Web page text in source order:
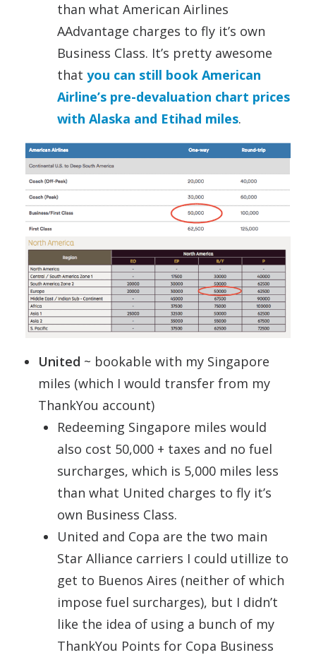
than what American Airlines
AAdvantage charges to fly it’s own
Business Class. It’s pretty awesome
that you can still book American
Airline’s pre-devaluation chart prices
with Alaska and Etihad miles.
United ~ bookable with my Singapore
miles (which I would transfer from my
ThankYou account)
Redeeming Singapore miles would
also cost 50,000 + taxes and no fuel
surcharges, which is 5,000 miles less
than what United charges to fly it’s
own Business Class.
United and Copa are the two main
Star Alliance carriers I could utillize to
get to Buenos Aires (neither of which
impose fuel surcharges), but I didn’t
like the idea of using a bunch of my
ThankYou Points for Copa Business